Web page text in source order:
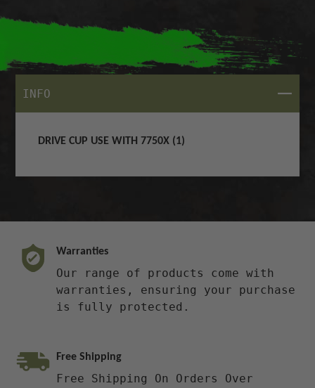
INFO CLOSE
DRIVE CUP USE WITH 7750X (1)
Warranties
Our range of products come with
warranties, ensuring your purchase
is fully protected.
Free Shipping
Free Shipping On Orders Over